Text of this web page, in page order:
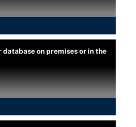
database on premises or in the